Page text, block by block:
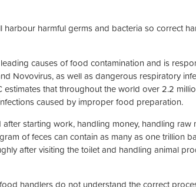
harbour harmful germs and bacteria so correct
causes of food contamination and is
Novovirus, as well as dangerous respiratory
estimates that throughout the world over 2.2
caused by improper food preparation.
starting work, handling money, handling raw
of feces can contain as many as one trillion
after visiting the toilet and handling animal
handlers do not understand the correct